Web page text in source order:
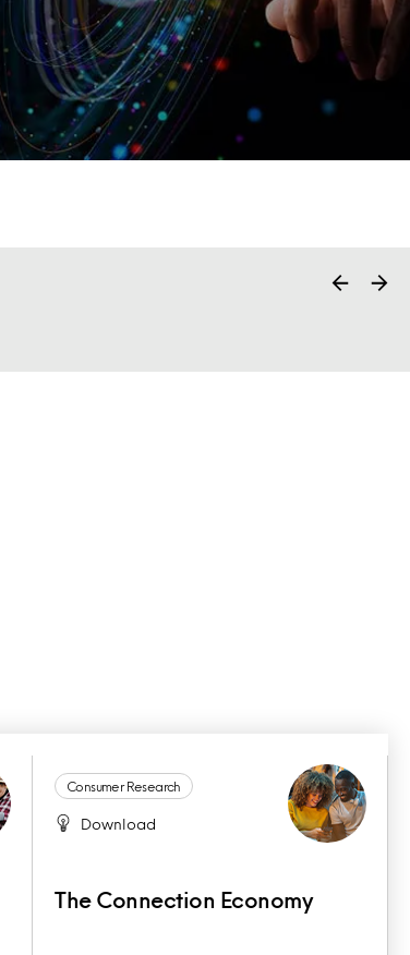
Consumer Research
Download
The Connection Economy